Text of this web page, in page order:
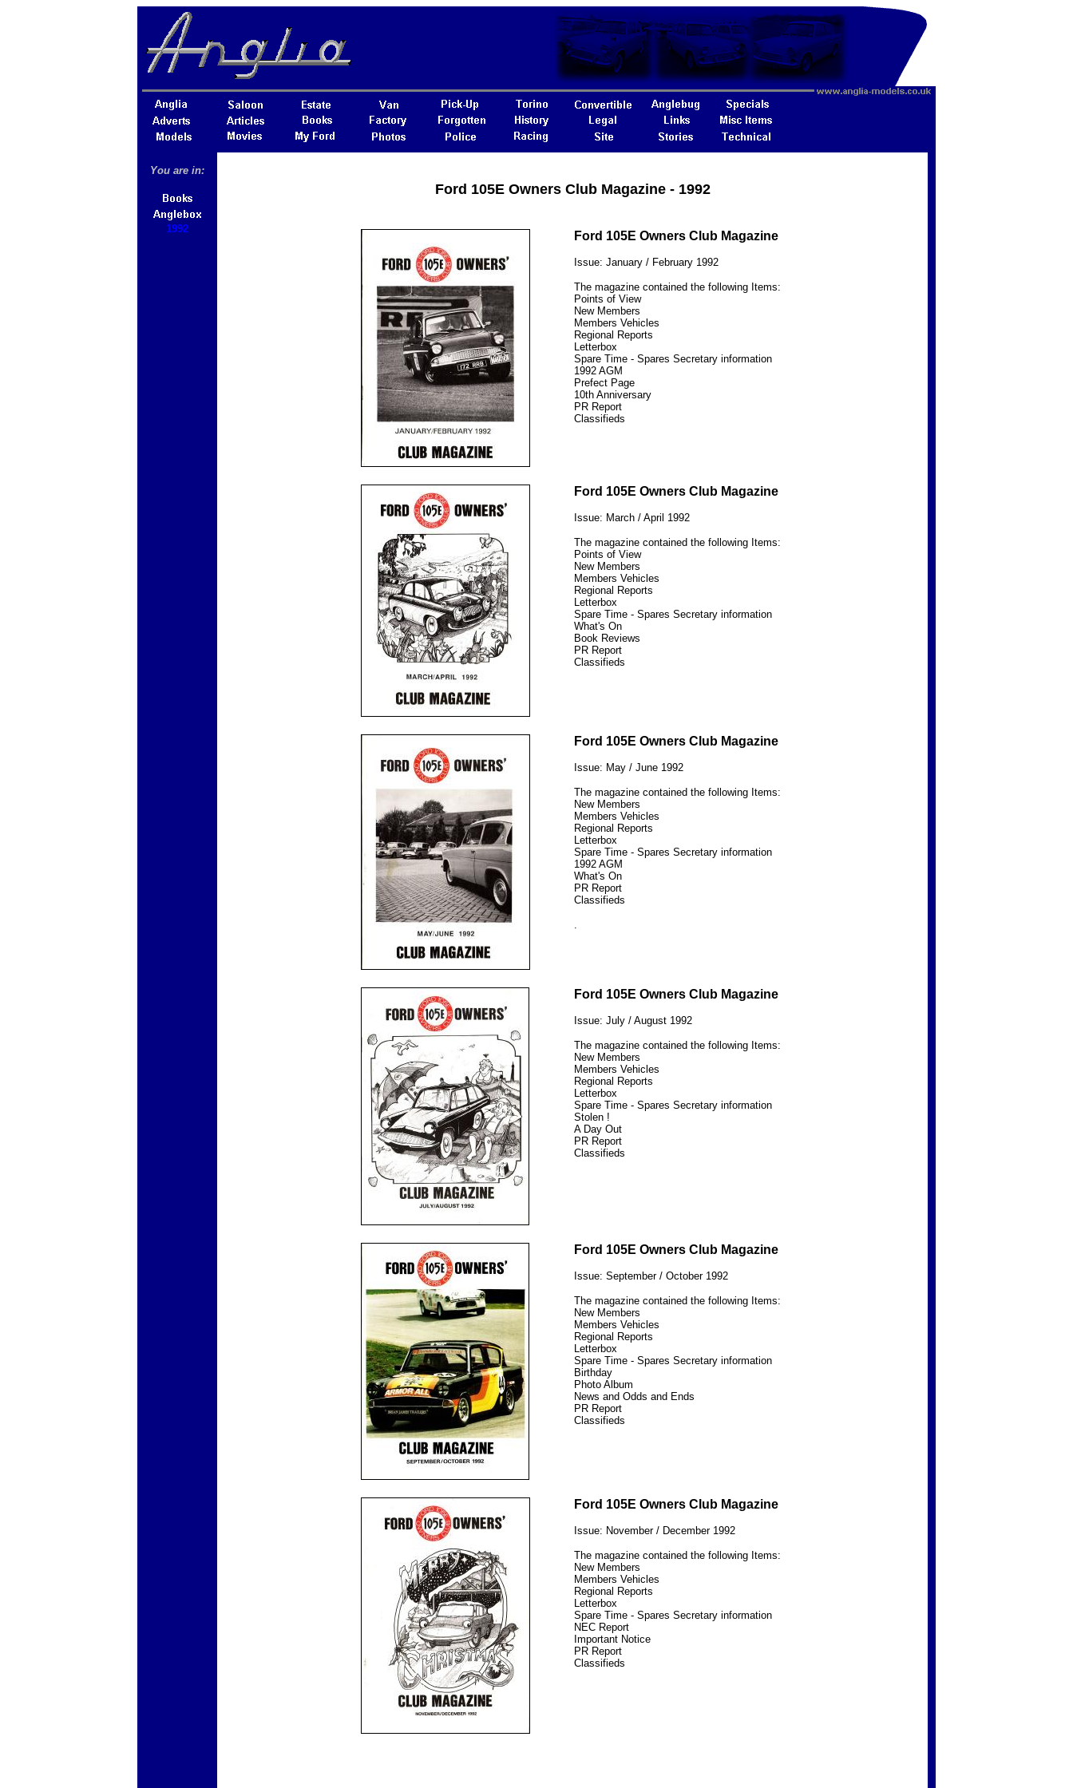
You are in:
1992
Ford 105E Owners Club Magazine - 1992
Ford 105E Owners Club Magazine
Issue: January / February 1992
The magazine contained the following Items:
Points of View
New Members
Members Vehicles
Regional Reports
Letterbox
Spare Time - Spares Secretary information
1992 AGM
Prefect Page
10th Anniversary
PR Report
Classifieds
Ford 105E Owners Club Magazine
Issue: March / April 1992
The magazine contained the following Items:
Points of View
New Members
Members Vehicles
Regional Reports
Letterbox
Spare Time - Spares Secretary information
What's On
Book Reviews
PR Report
Classifieds
Ford 105E Owners Club Magazine
Issue: May / June 1992
The magazine contained the following Items:
New Members
Members Vehicles
Regional Reports
Letterbox
Spare Time - Spares Secretary information
1992 AGM
What's On
PR Report
Classifieds
.
Ford 105E Owners Club Magazine
Issue: July / August 1992
The magazine contained the following Items:
New Members
Members Vehicles
Regional Reports
Letterbox
Spare Time - Spares Secretary information
Stolen !
A Day Out
PR Report
Classifieds
Ford 105E Owners Club Magazine
Issue: September / October 1992
The magazine contained the following Items:
New Members
Members Vehicles
Regional Reports
Letterbox
Spare Time - Spares Secretary information
Birthday
Photo Album
News and Odds and Ends
PR Report
Classifieds
Ford 105E Owners Club Magazine
Issue: November / December 1992
The magazine contained the following Items:
New Members
Members Vehicles
Regional Reports
Letterbox
Spare Time - Spares Secretary information
NEC Report
Important Notice
PR Report
Classifieds